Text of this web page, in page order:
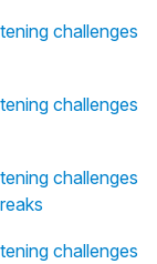
challenges
challenges
challenges
challenges